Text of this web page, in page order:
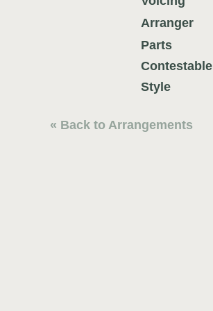
Arranger
Parts
Contestable
Style
« Back to Arrangements